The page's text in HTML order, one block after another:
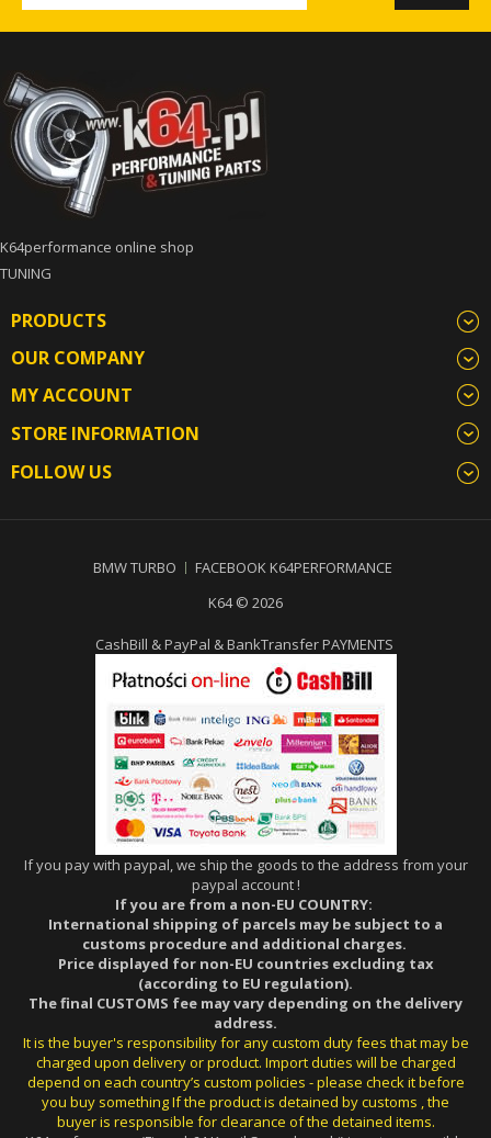
K64performance online shop
TUNING
PRODUCTS
OUR COMPANY
MY ACCOUNT
STORE INFORMATION
FOLLOW US
BMW TURBO
FACEBOOK K64PERFORMANCE
K64 © 2026
CashBill & PayPal & BankTransfer PAYMENTS
If you pay with paypal, we ship the goods to the address from your
paypal account !
If you are from a non-EU COUNTRY:
International shipping of parcels may be subject to a
customs procedure and additional charges.
Price displayed for non-EU countries excluding tax
(according to EU regulation).
The final CUSTOMS fee may vary depending on the delivery
address.
It is the buyer's responsibility for any custom duty fees that may be
charged upon delivery or product. Import duties will be charged
depend on each country’s custom policies - please check it before
you buy something If the product is detained by customs , the
buyer is responsible for clearance of the detained items.